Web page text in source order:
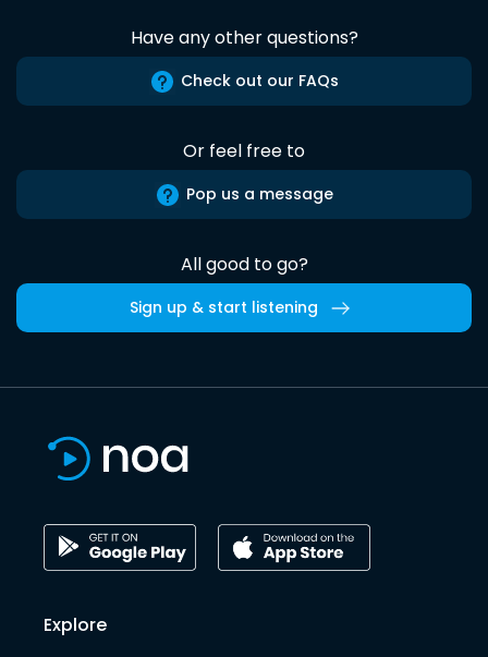
Have any other questions?
Check out our FAQs
Or feel free to
Pop us a message
All good to go?
Sign up & start listening
Explore